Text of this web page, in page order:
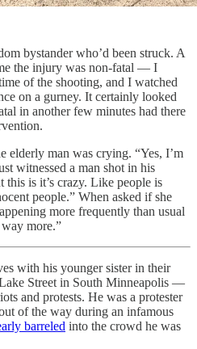
bystander who’d been struck. A
the injury was non-fatal — I
of the shooting, and I watched
on a gurney. It certainly looked
in another few minutes had there
elderly man was crying. “Yes, I’m
witnessed a man shot in his
this is it’s crazy. Like people is
people.” When asked if she
more frequently than usual
more.”
with his younger sister in their
Street in South Minneapolis —
and protests. He was a protester
of the way during an infamous
barreled into the crowd he was